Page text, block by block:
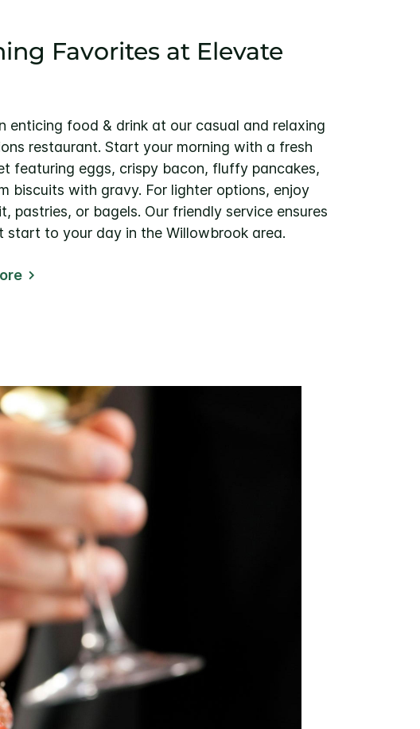
Favorites at Elevate
enticing food & drink at our casual and relaxing
restaurant. Start your morning with a fresh
featuring eggs, crispy bacon, fluffy pancakes,
biscuits with gravy. For lighter options, enjoy
pastries, or bagels. Our friendly service ensures
start to your day in the Willowbrook area.